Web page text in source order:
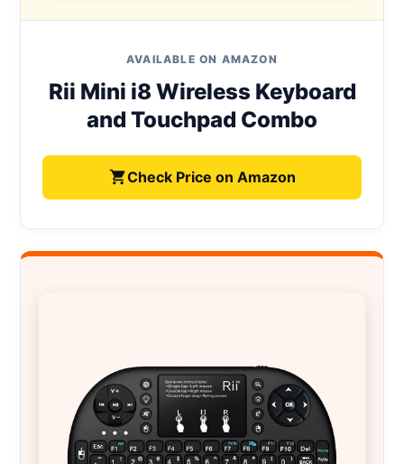
AVAILABLE ON AMAZON
Rii Mini i8 Wireless Keyboard
and Touchpad Combo
Check Price on Amazon